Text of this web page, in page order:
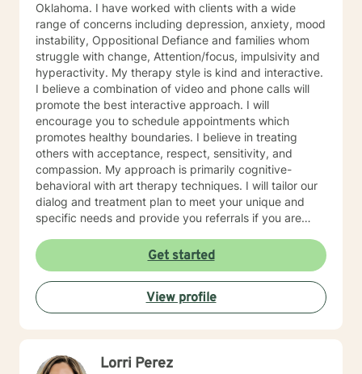
Oklahoma. I have worked with clients with a wide
range of concerns including depression, anxiety, mood
instability, Oppositional Defiance and families whom
struggle with change, Attention/focus, impulsivity and
hyperactivity. My therapy style is kind and interactive.
I believe a combination of video and phone calls will
promote the best interactive approach. I will
encourage you to schedule appointments which
promotes healthy boundaries. I believe in treating
others with acceptance, respect, sensitivity, and
compassion. My approach is primarily cognitive-
behavioral with art therapy techniques. I will tailor our
dialog and treatment plan to meet your unique and
specific needs and provide you referrals if you are
your overall health and wellness. I look forward to
working with you!
Get started
View profile
Lorri Perez